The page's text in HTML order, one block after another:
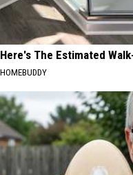
Here's The Estimated
HOMEBUDDY